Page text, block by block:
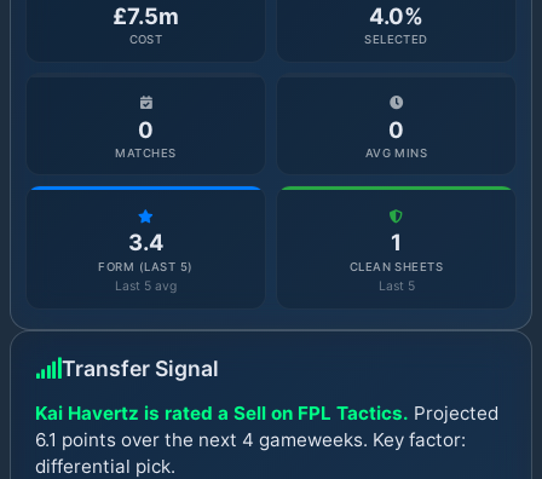
£7.5m
COST
4.0%
SELECTED
0
MATCHES
0
AVG MINS
3.4
FORM (LAST 5)
Last 5 avg
1
CLEAN SHEETS
Last 5
Transfer Signal
Kai Havertz is rated a Sell on FPL Tactics. Projected
6.1 points over the next 4 gameweeks. Key factor:
differential pick.